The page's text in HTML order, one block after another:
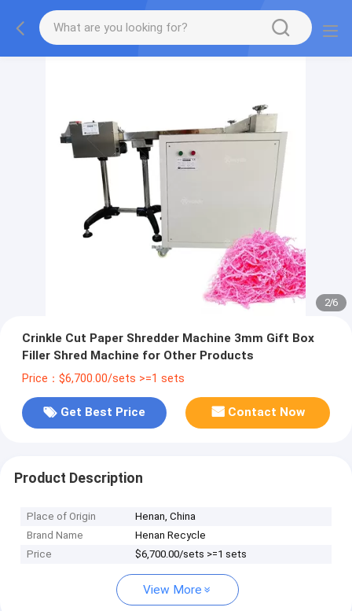
2/6
Crinkle Cut Paper Shredder Machine 3mm Gift Box
Filler Shred Machine for Other Products
Price：$6,700.00/sets >=1 sets
Get Best Price Contact Now
Product Description
Place of Origin
Henan, China
Brand Name
Henan Recycle
Price
$6,700.00/sets >=1 sets
View More